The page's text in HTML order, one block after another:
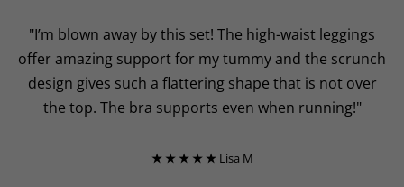
"I’m blown away by this set! The high-waist leggings
offer amazing support for my tummy and the scrunch
design gives such a flattering shape that is not over
the top. The bra supports even when running!"
★ ★ ★ ★ ★ Lisa M